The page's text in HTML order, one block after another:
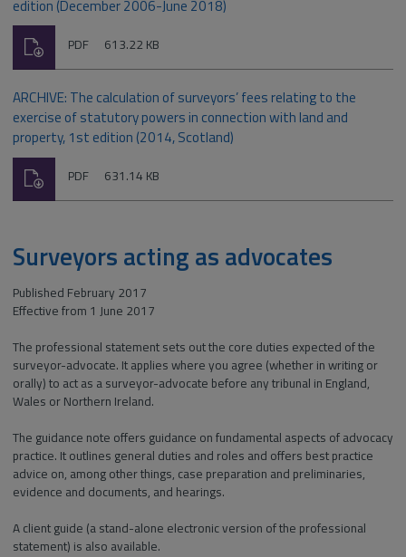
edition (December 2006-June 2018)
File
PDF Size:
613.22 KB
Download
ARCHIVE: The calculation of surveyors’ fees relating to the
exercise of statutory powers in connection with land and
property, 1st edition (2014, Scotland)
File
PDF Size:
631.14 KB
Download
Surveyors acting as advocates
Published February 2017
Effective from 1 June 2017
The professional statement sets out the core duties expected of the
surveyor-advocate. It applies where you agree (whether in writing or
orally) to act as a surveyor-advocate before any tribunal in England,
Wales or Northern Ireland.
The guidance note offers guidance on fundamental aspects of advocacy
practice. It outlines general duties and roles and offers best practice
advice on, among other things, case preparation and preliminaries,
evidence and documents, and hearings.
A client guide (a stand-alone electronic version of the professional
statement) is also available.